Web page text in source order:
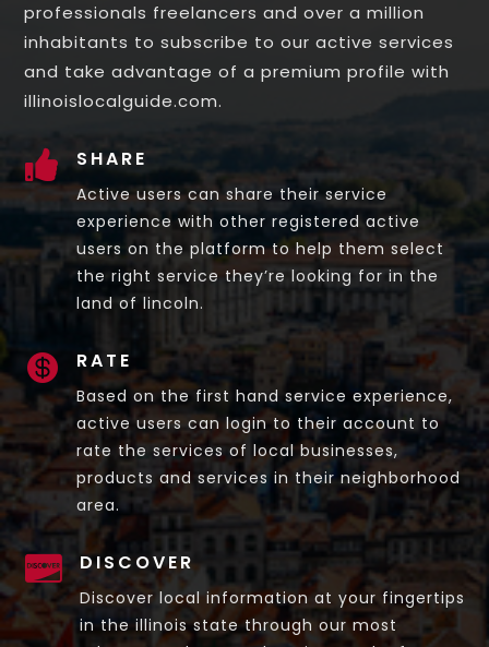
professionals freelancers and over a million
inhabitants to subscribe to our active services
and take advantage of a premium profile with
illinoislocalguide.com.
 SHARE
Active users can share their service
experience with other registered active
users on the platform to help them select
the right service they’re looking for in the
land of lincoln.
 RATE
Based on the first hand service experience,
active users can login to their account to
rate the services of local businesses,
products and services in their neighborhood
area.
 DISCOVER
Discover local information at your fingertips
in the illinois state through our most